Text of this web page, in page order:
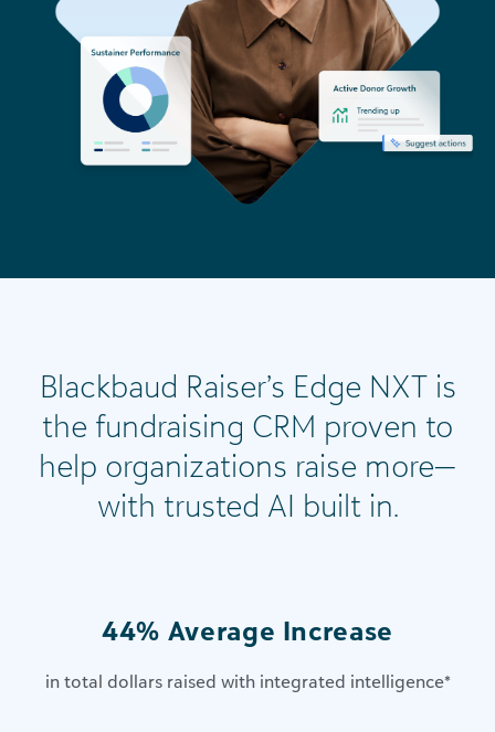
Blackbaud Raiser’s Edge NXT is
the fundraising CRM proven to
help organizations raise more—
with trusted AI built in.
44% Average Increase
in total dollars raised with integrated intelligence*